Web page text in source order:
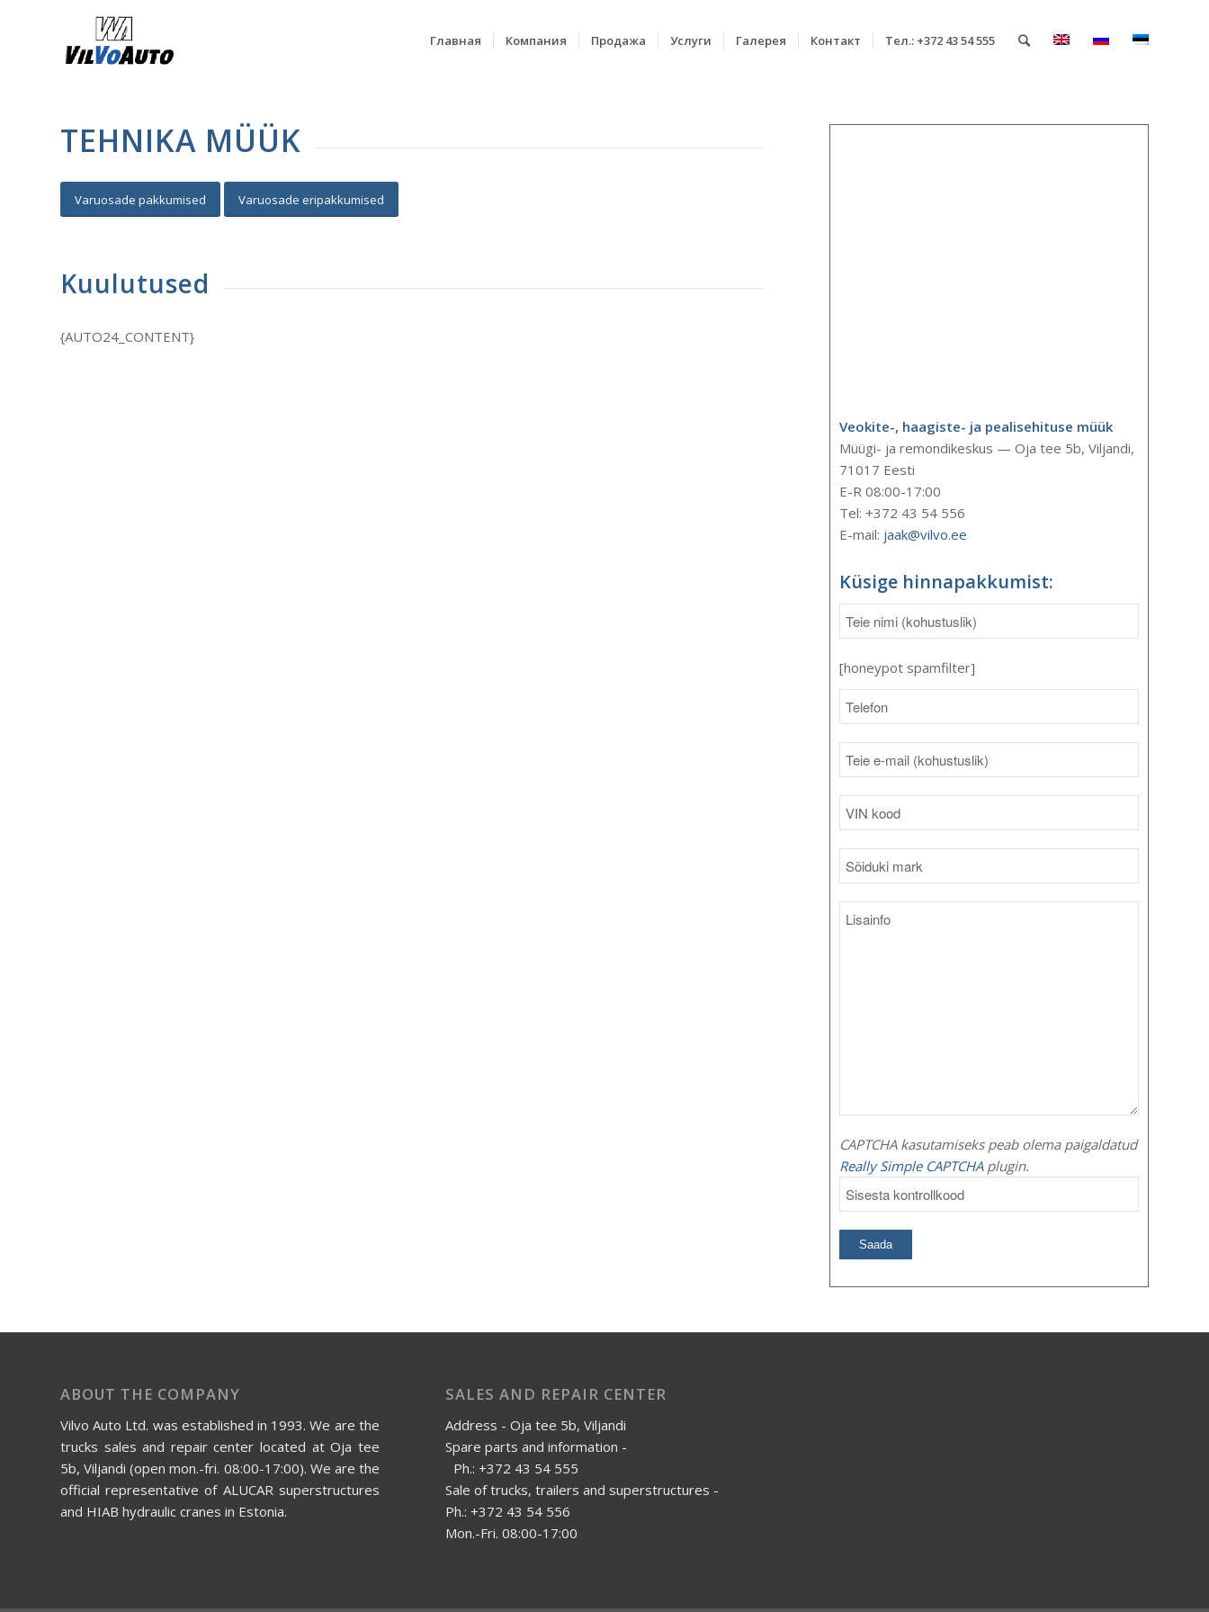
Главная Компания Продажа Услуги Галерея Контакт Тел.: +372 43 54 555
TEHNIKA MÜÜK
Varuosade pakkumised Varuosade eripakkumised
Kuulutused
{AUTO24_CONTENT}
Veokite-, haagiste- ja pealisehituse müük
Müügi- ja remondikeskus — Oja tee 5b, Viljandi,
71017 Eesti
E-R 08:00-17:00
Tel: +372 43 54 556
E-mail: jaak@vilvo.ee
Küsige hinnapakkumist:
[honeypot spamfilter]
CAPTCHA kasutamiseks peab olema paigaldatud
Really Simple CAPTCHAplugin.
ABOUT THE COMPANY
Vilvo Auto Ltd. was established in 1993. We are the
trucks sales and repair center located at Oja tee
5b, Viljandi (open mon.-fri. 08:00-17:00). We are the
official representative of ALUCAR superstructures
and HIAB hydraulic cranes in Estonia.
SALES AND REPAIR CENTER
Address - Oja tee 5b, Viljandi
Spare parts and information -
Ph.: +372 43 54 555
Sale of trucks, trailers and superstructures -
Ph.: +372 43 54 556
Mon.-Fri. 08:00-17:00